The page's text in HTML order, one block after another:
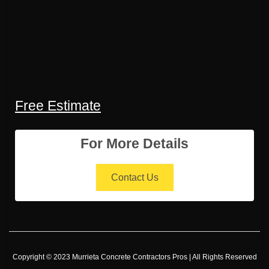
Free Estimate
For More Details
Contact Us
Copyright © 2023 Murrieta Concrete Contractors Pros | All Rights Reserved